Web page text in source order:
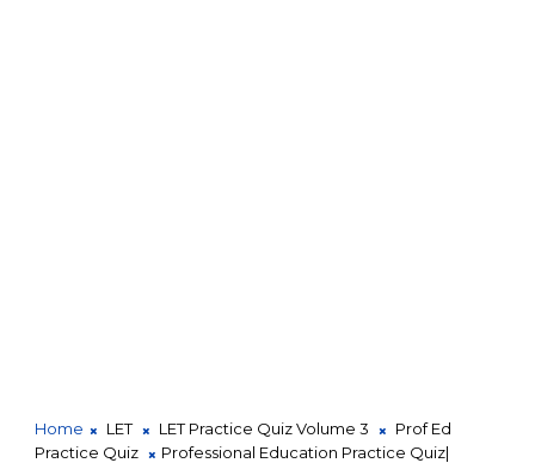
Home LET LET Practice Quiz Volume 3
Prof Ed
Practice Quiz
Professional Education Practice Quiz|